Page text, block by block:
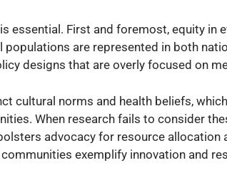
essential. First and foremost, equity in
are represented in both
designs that are overly focused on
cultural norms and health beliefs,
When research fails to consider
advocacy for resource allocation
exemplify innovation and